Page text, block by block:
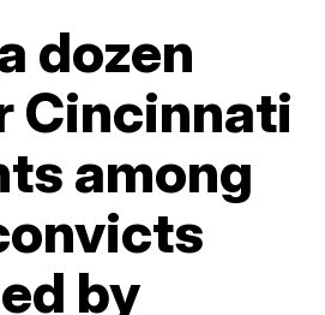
dozen
Cincinnati
among
by